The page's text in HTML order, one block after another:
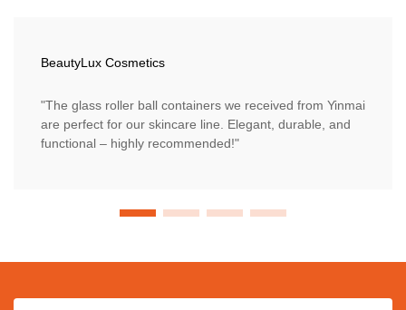
BeautyLux Cosmetics
"The glass roller ball containers we received from Yinmai
are perfect for our skincare line. Elegant, durable, and
functional – highly recommended!"